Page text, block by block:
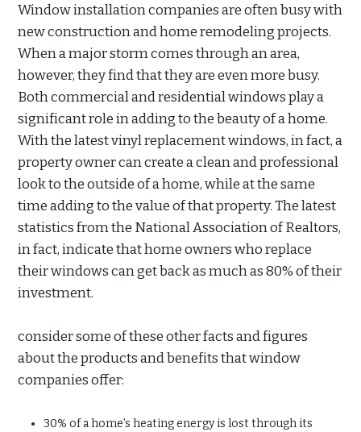
Window installation companies are often busy with
new construction and home remodeling projects.
When a major storm comes through an area,
however, they find that they are even more busy.
Both commercial and residential windows play a
significant role in adding to the beauty of a home.
With the latest vinyl replacement windows, in fact, a
property owner can create a clean and professional
look to the outside of a home, while at the same
time adding to the value of that property. The latest
statistics from the National Association of Realtors,
in fact, indicate that home owners who replace
their windows can get back as much as 80% of their
investment.
consider some of these other facts and figures
about the products and benefits that window
companies offer:
30% of a home’s heating energy is lost through its